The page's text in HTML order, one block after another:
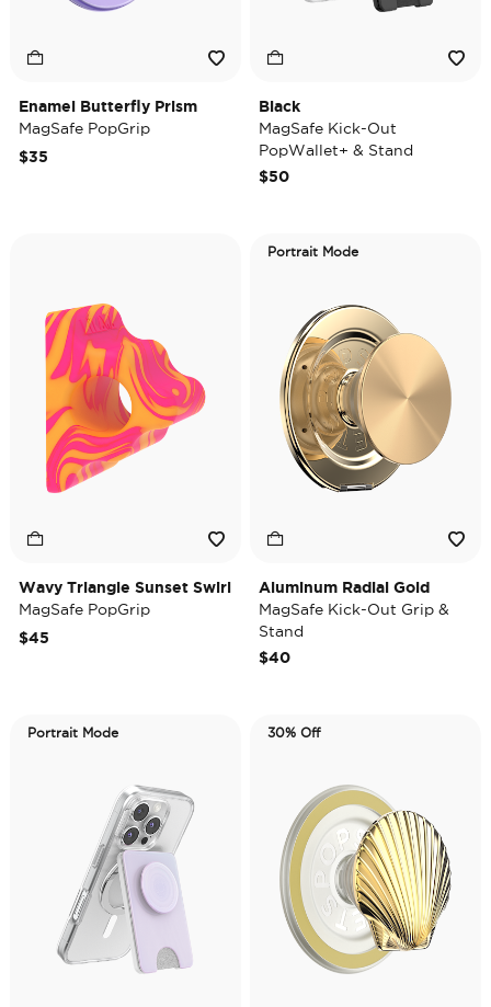
Enamel Butterfly Prism
MagSafe PopGrip
$35
Black
MagSafe Kick-Out
PopWallet+ & Stand
$50
Wavy Triangle Sunset Swirl
MagSafe PopGrip
$45
Portrait Mode
Aluminum Radial Gold
MagSafe Kick-Out Grip &
Stand
$40
Portrait Mode 30% Off